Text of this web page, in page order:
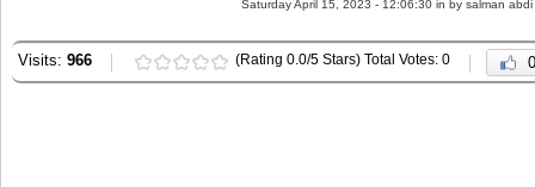
Saturday April 15, 2023 - 12:06:30 in by salman abdi
Visits: 966 (Rating 0.0/5 Stars) Total Votes: 0 0